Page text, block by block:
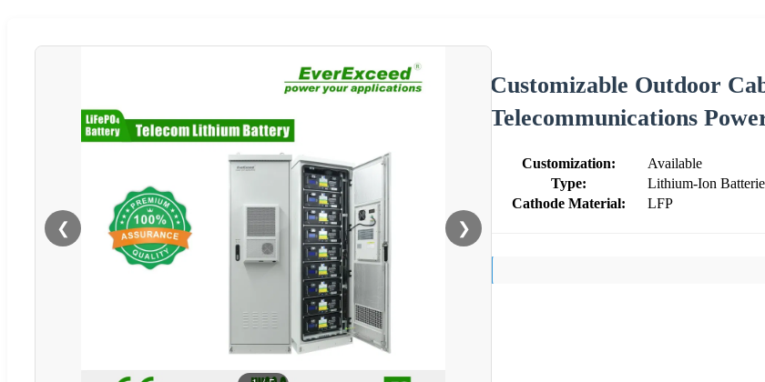
❮ ❯
Customizable Outdoor
Telecommunications
Customization:
Available
Type:
Lithium-Ion
Cathode Material:
LFP